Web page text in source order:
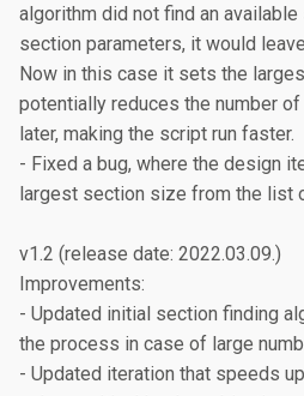
algorithm did not find an
section parameters, it would
Now in this case it sets the
potentially reduces the number
later, making the script run faster.
- Fixed a bug, where the design
largest section size from the list
v1.2 (release date: 2022.03.09.)
Improvements:
- Updated initial section finding
the process in case of large
- Updated iteration that speeds